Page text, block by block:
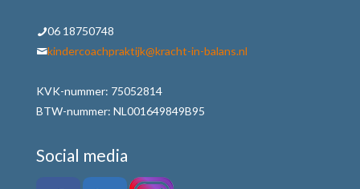
06 18750748
kindercoachpraktijk@kracht-in-balans.nl
KVK-nummer: 75052814
BTW-nummer: NL001649849B95
Social media